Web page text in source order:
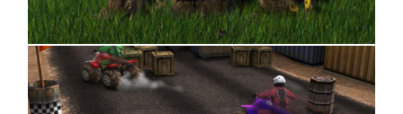
Title Design